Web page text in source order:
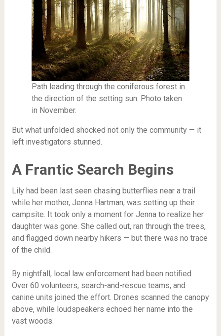
Path leading through the coniferous forest in
the direction of the setting sun. Photo taken
in November.
But what unfolded shocked not only the community — it
left investigators stunned.
A Frantic Search Begins
Lily had been last seen chasing butterflies near a trail
while her mother, Jenna Hartman, was setting up their
campsite. It took only a moment for Jenna to realize her
daughter was gone. She called out, ran through the trees,
and flagged down nearby hikers — but there was no trace
of the child.
By nightfall, local law enforcement had been notified.
Over 60 volunteers, search-and-rescue teams, and
canine units joined the effort. Drones scanned the canopy
above, while loudspeakers echoed her name into the
vast woods.